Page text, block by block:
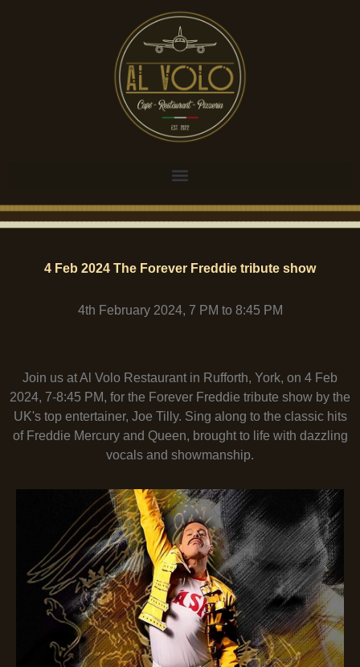
4 Feb 2024 The Forever Freddie tribute show
4th February 2024, 7 PM to 8:45 PM
Join us at Al Volo Restaurant in Rufforth, York, on 4 Feb
2024, 7-8:45 PM, for the Forever Freddie tribute show by the
UK's top entertainer, Joe Tilly. Sing along to the classic hits
of Freddie Mercury and Queen, brought to life with dazzling
vocals and showmanship.